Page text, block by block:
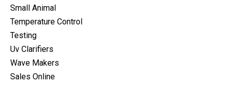
Small Animal
Temperature Control
Testing
Uv Clarifiers
Wave Makers
Sales Online